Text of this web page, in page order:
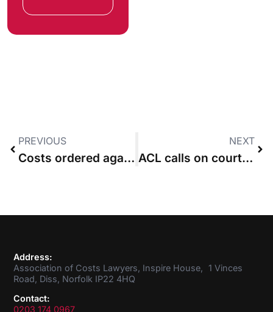
PREVIOUS
Costs ordered against claimant who issued but did not serve
NEXT
ACL calls on courts to protect advocacy regime
Address:
Association of Costs Lawyers, Inspire House, 1 Vinces
Road, Diss, Norfolk IP22 4HQ
Contact:
0203 174 0967